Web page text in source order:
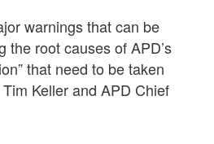
warnings that can be
the root causes of APD’s
that need to be taken
Keller and APD Chief